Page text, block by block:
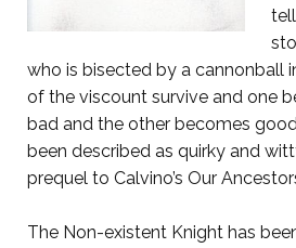
who is bisected by a cannonball
of the viscount survive and one
bad and the other becomes
been described as quirky and
prequel to Calvino’s Our
The Non-existent Knight has